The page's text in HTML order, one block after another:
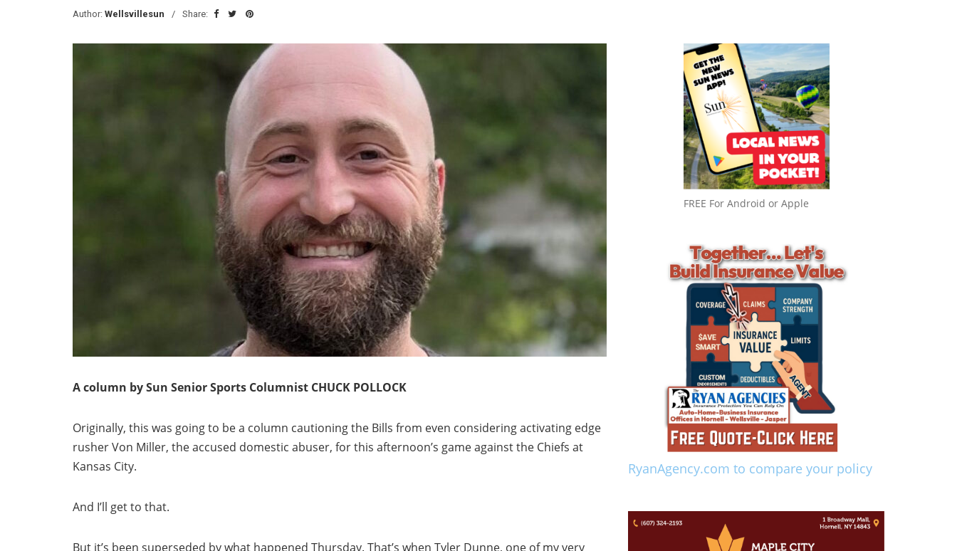
Author: Wellsvillesun Share:
A column by Sun Senior Sports Columnist CHUCK POLLOCK
Originally, this was going to be a column cautioning the Bills from even considering activating edge
rusher Von Miller, the accused domestic abuser, for this afternoon’s game against the Chiefs at
Kansas City.
And I’ll get to that.
But it’s been superseded by what happened Thursday. That’s when Tyler Dunne, one of my very
FREE For Android or Apple
RyanAgency.com to compare your policy